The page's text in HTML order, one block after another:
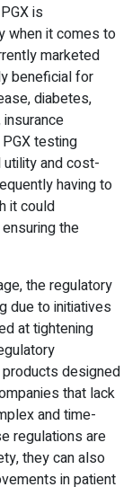
is
when it comes to
marketed
beneficial for
diabetes,
testing
and cost-
having to
it could
the
the regulatory
due to initiatives
at tightening
designed
that lack
and time-
regulations are
they can also
in patient